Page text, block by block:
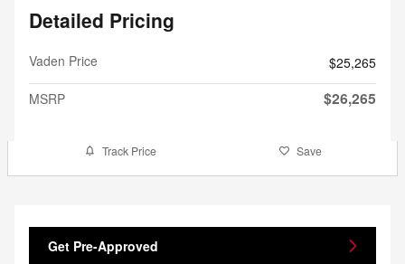
Detailed Pricing
Vaden Price
$25,265
MSRP
$26,265
Track Price Save
Get Pre-Approved